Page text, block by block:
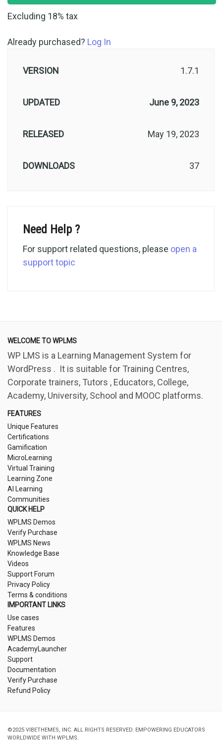
Excluding 18% tax
Already purchased? Log In
VERSION 1.7.1
UPDATED June 9, 2023
RELEASED May 19, 2023
DOWNLOADS 37
Need Help ?
For support related questions, please open a
support topic
WELCOME TO WPLMS
WP LMS is a Learning Management System for
WordPress . It is suitable for Training Centres,
Corporate trainers, Tutors , Educators, College,
Academy, University, School and MOOC platforms.
FEATURES
Unique Features
Certifications
Gamification
MicroLearning
Virtual Training
Learning Zone
AI Learning
Communities
QUICK HELP
WPLMS Demos
Verify Purchase
WPLMS News
Knowledge Base
Videos
Support Forum
Privacy Policy
Terms & conditions
IMPORTANT LINKS
Use cases
Features
WPLMS Demos
AcademyLauncher
Support
Documentation
Verify Purchase
Refund Policy
©2025 VIBETHEMES, INC. ALL RIGHTS RESERVED. EMPOWERING EDUCATORS
WORLDWIDE WITH WPLMS.